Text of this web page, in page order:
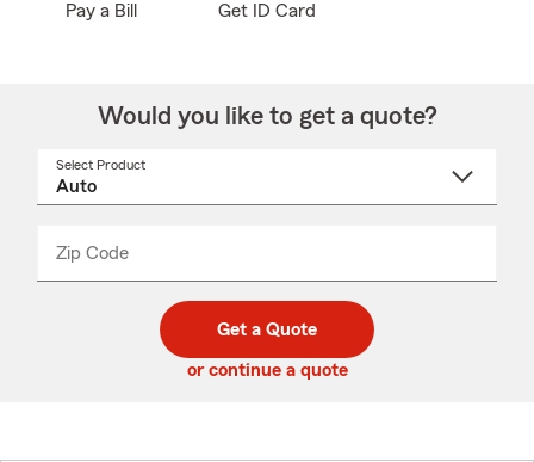
Pay a Bill Get ID Card
Would you like to get a quote?
Select Product
Zip Code
code
_____
Get a Quote
or continue a quote